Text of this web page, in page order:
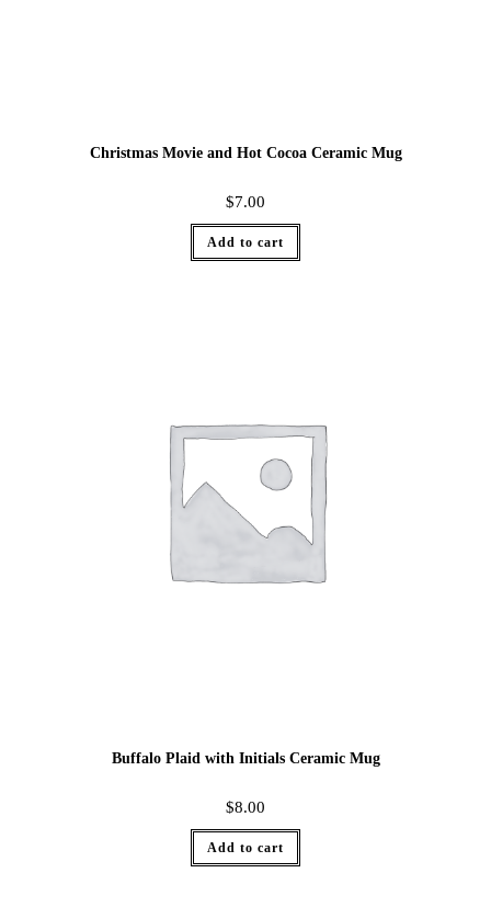
Christmas Movie and Hot Cocoa Ceramic Mug
$7.00
Add to cart
Buffalo Plaid with Initials Ceramic Mug
$8.00
Add to cart